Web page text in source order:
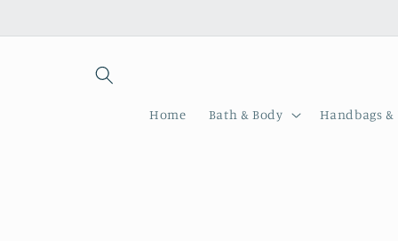
Home Bath & Body Handbags &